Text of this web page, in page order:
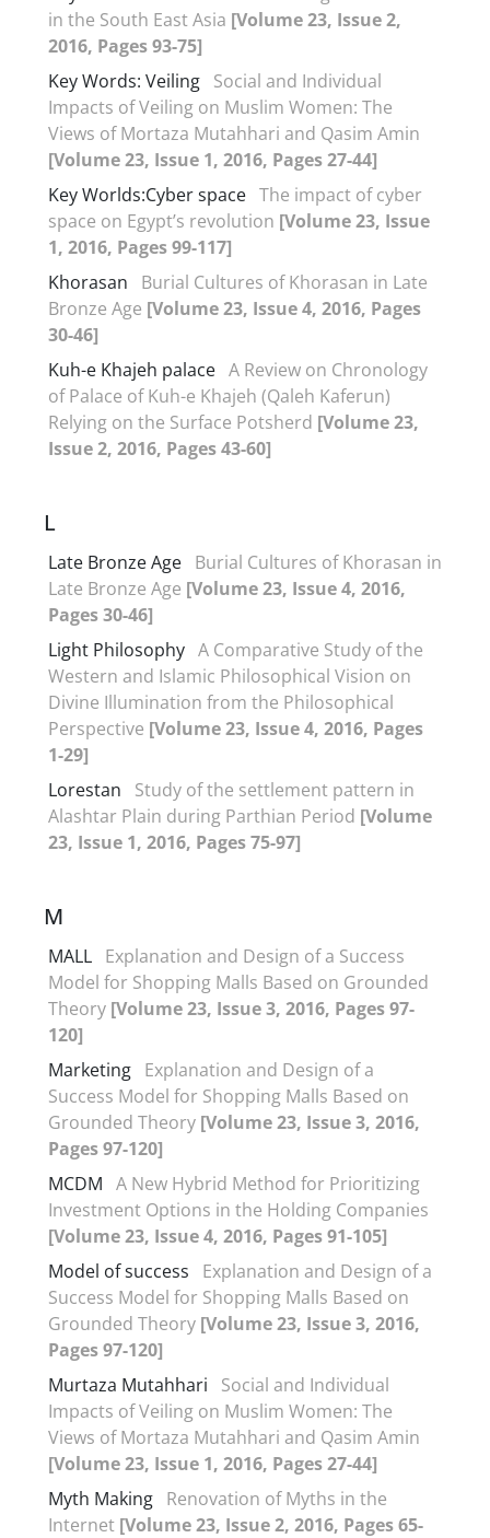
in the South East Asia [Volume 23, Issue 2,
2016, Pages 93-75]
Key Words: Veiling Social and Individual
Impacts of Veiling on Muslim Women: The
Views of Mortaza Mutahhari and Qasim Amin
[Volume 23, Issue 1, 2016, Pages 27-44]
Key Worlds:Cyber space The impact of cyber
space on Egypt’s revolution [Volume 23, Issue
1, 2016, Pages 99-117]
Khorasan
Burial Cultures of Khorasan in Late
Bronze Age [Volume 23, Issue 4, 2016, Pages
30-46]
Kuh-e Khajeh palace A Review on Chronology
of Palace of Kuh-e Khajeh (Qaleh Kaferun)
Relying on the Surface Potsherd [Volume 23,
Issue 2, 2016, Pages 43-60]
L
Late Bronze Age Burial Cultures of Khorasan in
Late Bronze Age [Volume 23, Issue 4, 2016,
Pages 30-46]
Light Philosophy A Comparative Study of the
Western and Islamic Philosophical Vision on
Divine Illumination from the Philosophical
Perspective [Volume 23, Issue 4, 2016, Pages
1-29]
Lorestan
Study of the settlement pattern in
Alashtar Plain during Parthian Period [Volume
23, Issue 1, 2016, Pages 75-97]
M
MALL Explanation and Design of a Success
Model for Shopping Malls Based on Grounded
Theory [Volume 23, Issue 3, 2016, Pages 97-
120]
Marketing Explanation and Design of a
Success Model for Shopping Malls Based on
Grounded Theory [Volume 23, Issue 3, 2016,
Pages 97-120]
MCDM A New Hybrid Method for Prioritizing
Investment Options in the Holding Companies
[Volume 23, Issue 4, 2016, Pages 91-105]
Model of success
Explanation and Design of a
Success Model for Shopping Malls Based on
Grounded Theory [Volume 23, Issue 3, 2016,
Pages 97-120]
Murtaza Mutahhari
Social and Individual
Impacts of Veiling on Muslim Women: The
Views of Mortaza Mutahhari and Qasim Amin
[Volume 23, Issue 1, 2016, Pages 27-44]
Myth Making Renovation of Myths in the
Internet [Volume 23, Issue 2, 2016, Pages 65-